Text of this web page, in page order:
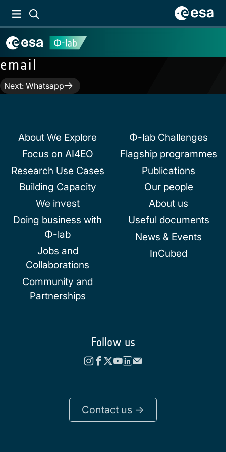
email
Post
Next: Whatsapp
About We Explore
Focus on AI4EO
Research Use Cases
Building Capacity
We invest
Doing business with
Φ-lab
Jobs and
Collaborations
Community and
Partnerships
Φ-lab Challenges
Flagship programmes
Publications
Our people
About us
Useful documents
News & Events
InCubed
Follow us
Contact us ->